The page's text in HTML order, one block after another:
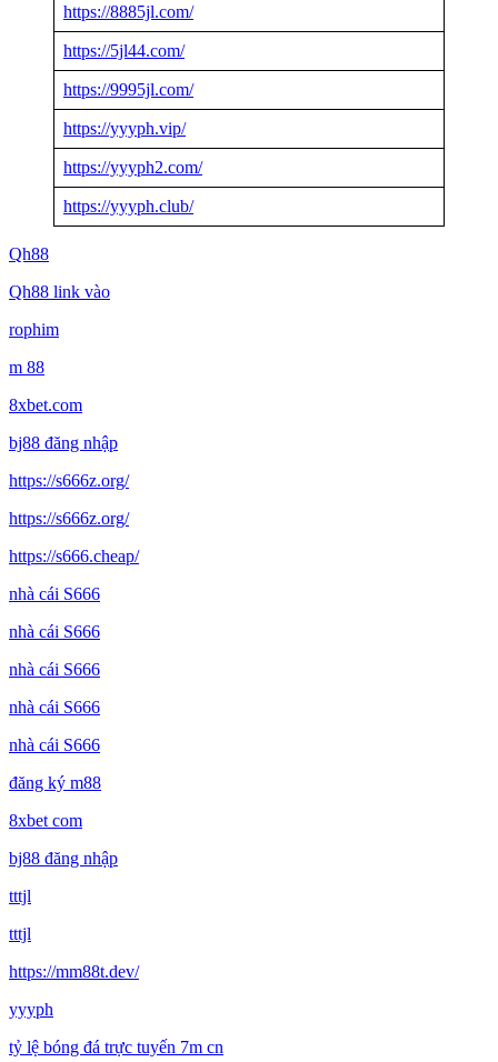
https://8885jl.com/
https://5jl44.com/
https://9995jl.com/
https://yyyph.vip/
https://yyyph2.com/
https://yyyph.club/
Qh88
Qh88 link vào
rophim
m 88
8xbet.com
bj88 đăng nhập
https://s666z.org/
https://s666z.org/
https://s666.cheap/
nhà cái S666
nhà cái S666
nhà cái S666
nhà cái S666
nhà cái S666
đăng ký m88
8xbet com
bj88 đăng nhập
tttjl
tttjl
https://mm88t.dev/
yyyph
tỷ lệ bóng đá trực tuyến 7m cn